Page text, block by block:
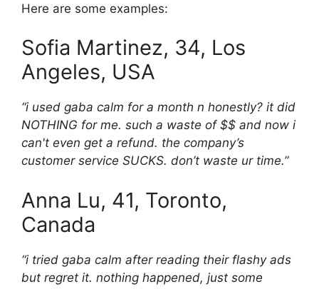
Here are some examples:
Sofia Martinez, 34, Los
Angeles, USA
“i used gaba calm for a month n honestly? it did
NOTHING for me. such a waste of $$ and now i
can't even get a refund. the company’s
customer service SUCKS. don’t waste ur time.”
Anna Lu, 41, Toronto,
Canada
“i tried gaba calm after reading their flashy ads
but regret it. nothing happened, just some